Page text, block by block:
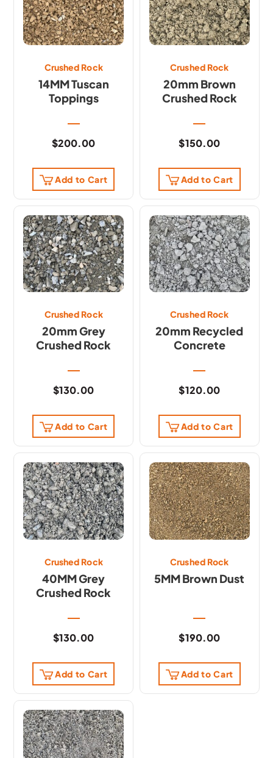
Crushed Rock
14MM Tuscan
Toppings
$200.00
Add to Cart
Crushed Rock
20mm Brown
Crushed Rock
$150.00
Add to Cart
Crushed Rock
20mm Grey
Crushed Rock
$130.00
Add to Cart
Crushed Rock
20mm Recycled
Concrete
$120.00
Add to Cart
Crushed Rock
40MM Grey
Crushed Rock
$130.00
Add to Cart
Crushed Rock
5MM Brown Dust
$190.00
Add to Cart